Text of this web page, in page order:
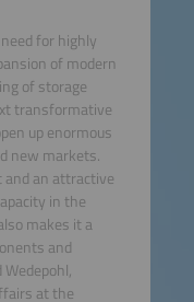
for highly
of modern
of storage
transformative
up enormous
new markets.
and an attractive
in the
makes it a
and
at the